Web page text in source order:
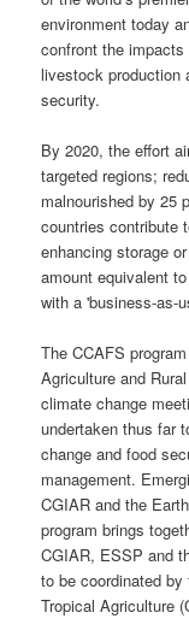
environment today
confront the
livestock production
security.
By 2020, the effort
targeted regions;
malnourished by 25
countries contribute
enhancing storage
amount equivalent
with a 'business-as-
The CCAFS
Agriculture and
climate change
undertaken thus far
change and food
management.
CGIAR and the
program brings
CGIAR, ESSP and
to be coordinated
Tropical Agriculture